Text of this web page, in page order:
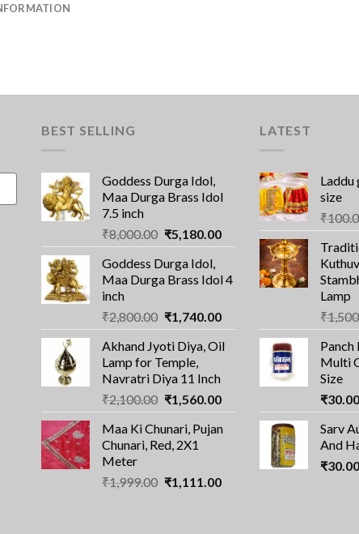
BEST SELLING
Goddess Durga Idol,
Maa Durga Brass Idol
7.5 inch
₹8,000.00 Original
price
was:
₹8,000.00.
₹5,180.00Current
price
₹5,180.00.
Goddess Durga Idol,
Maa Durga Brass Idol 4
inch
₹2,800.00 Original
price
was:
₹2,800.00.
₹1,740.00Current
price
is:
₹1,740.00.
Akhand Jyoti Diya, Oil
Lamp for Temple,
Navratri Diya 11 Inch
₹2,100.00 Original
price
was:
₹2,100.00.
₹1,560.00Current
price
is:
₹1,560.00.
Maa Ki Chunari, Pujan
Chunari, Red, 2X1
Meter
₹1,999.00 Original
₹1,111.00Current
LATEST
Laddu
size
₹
Lamp
₹
Panch
Multi
Size
₹30.00
Sarv
And
₹30.00